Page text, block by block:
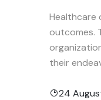
Healthcare
outcomes.
their
24